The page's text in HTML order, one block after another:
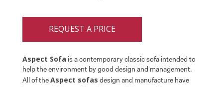
REQUEST A PRICE
Aspect Sofa is a contemporary classic sofa intended to
help the environment by good design and management.
All of the Aspect sofas design and manufacture have